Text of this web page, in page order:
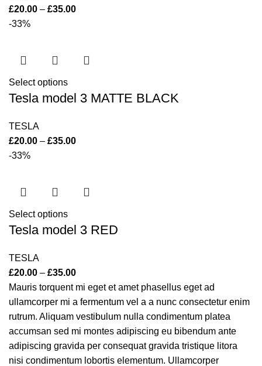
£20.00 – £35.00
-33%
Select options
Tesla model 3 MATTE BLACK
TESLA
£20.00 – £35.00
-33%
Select options
Tesla model 3 RED
TESLA
£20.00 – £35.00
Mauris torquent mi eget et amet phasellus eget ad
ullamcorper mi a fermentum vel a a nunc consectetur enim
rutrum. Aliquam vestibulum nulla condimentum platea
accumsan sed mi montes adipiscing eu bibendum ante
adipiscing gravida per consequat gravida tristique litora
nisi condimentum lobortis elementum. Ullamcorper